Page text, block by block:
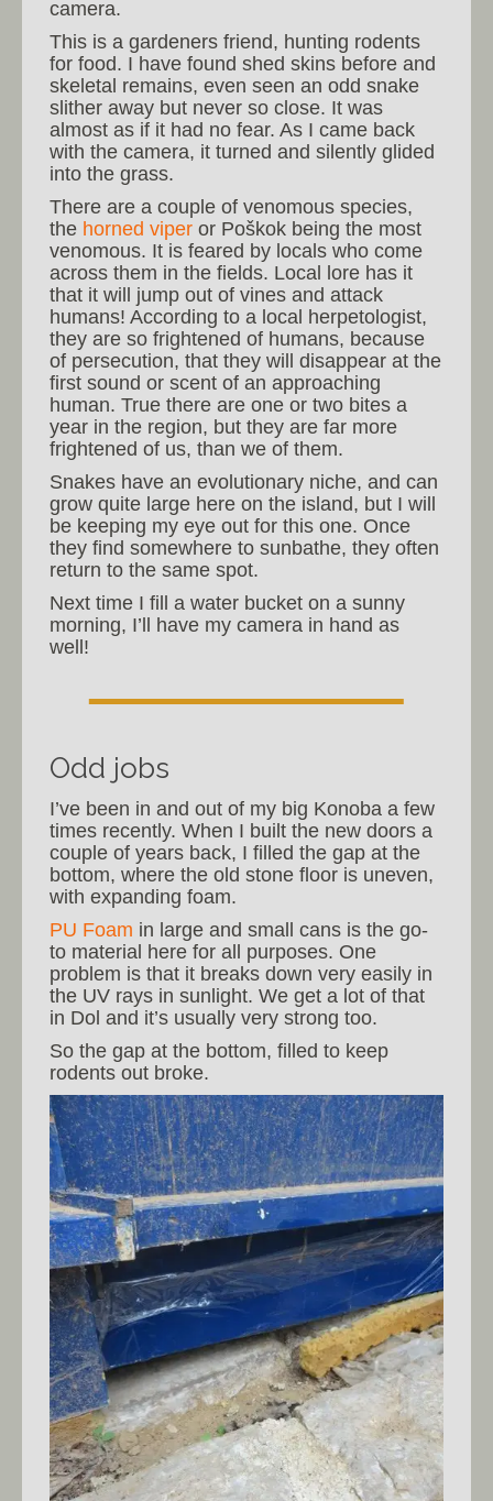
camera.
This is a gardeners friend, hunting rodents
for food. I have found shed skins before and
skeletal remains, even seen an odd snake
slither away but never so close. It was
almost as if it had no fear. As I came back
with the camera, it turned and silently glided
into the grass.
There are a couple of venomous species,
the horned viper or Poškok being the most
venomous. It is feared by locals who come
across them in the fields. Local lore has it
that it will jump out of vines and attack
humans! According to a local herpetologist,
they are so frightened of humans, because
of persecution, that they will disappear at the
first sound or scent of an approaching
human. True there are one or two bites a
year in the region, but they are far more
frightened of us, than we of them.
Snakes have an evolutionary niche, and can
grow quite large here on the island, but I will
be keeping my eye out for this one. Once
they find somewhere to sunbathe, they often
return to the same spot.
Next time I fill a water bucket on a sunny
morning, I’ll have my camera in hand as
well!
Odd jobs
I’ve been in and out of my big Konoba a few
times recently. When I built the new doors a
couple of years back, I filled the gap at the
bottom, where the old stone floor is uneven,
with expanding foam.
PU Foam in large and small cans is the go-
to material here for all purposes. One
problem is that it breaks down very easily in
the UV rays in sunlight. We get a lot of that
in Dol and it’s usually very strong too.
So the gap at the bottom, filled to keep
rodents out broke.